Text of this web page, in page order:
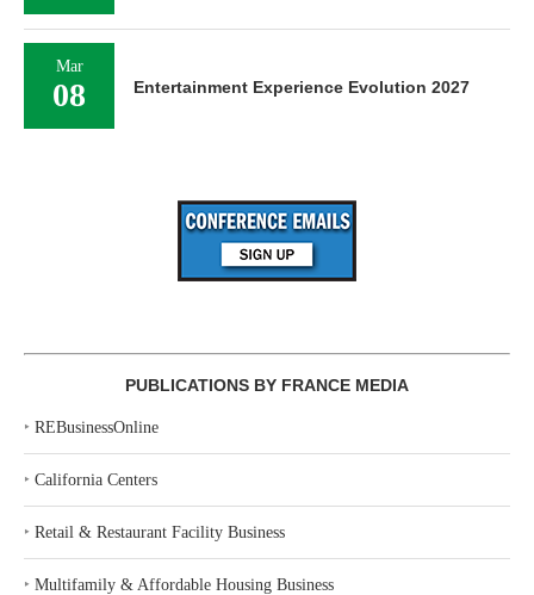
Mar
08 Entertainment Experience Evolution 2027
PUBLICATIONS BY FRANCE MEDIA
‣ REBusinessOnline
‣ California Centers
‣ Retail & Restaurant Facility Business
‣ Multifamily & Affordable Housing Business